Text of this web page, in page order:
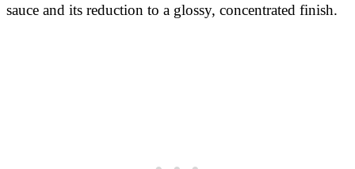
sauce and its reduction to a glossy, concentrated finish.